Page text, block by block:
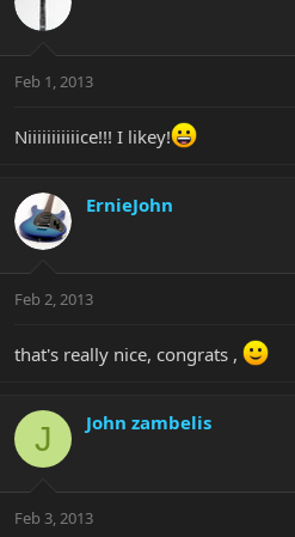
Feb 1, 2013
Niiiiiiiiiiice!!! I likey!
ErnieJohn
Feb 2, 2013
that's really nice, congrats ,
J John zambelis
Feb 3, 2013